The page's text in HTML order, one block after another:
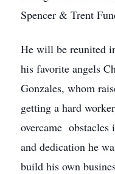
Spencer & Trent
He will be reunited
his favorite angels
Gonzales, whom
getting a hard
overcame
and dedication he
build his own